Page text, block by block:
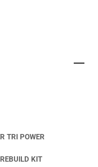
TRI POWER
KIT